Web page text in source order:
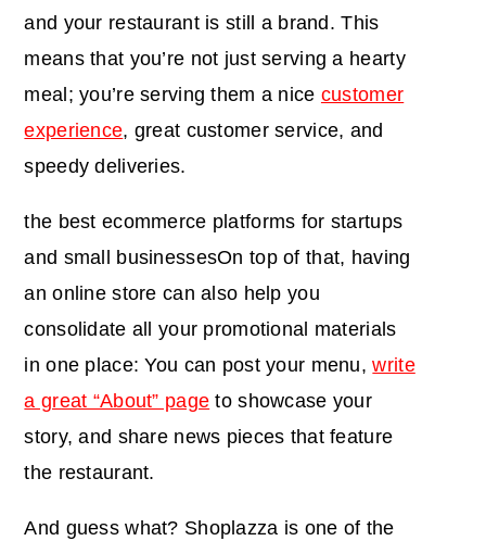
and your restaurant is still a brand. This
means that you’re not just serving a hearty
meal; you’re serving them a nice customer
experience, great customer service, and
speedy deliveries.
the best ecommerce platforms for startups
and small businessesOn top of that, having
an online store can also help you
consolidate all your promotional materials
in one place: You can post your menu,write
a great “About” page to showcase your
story, and share news pieces that feature
the restaurant.
And guess what? Shoplazza is one of the